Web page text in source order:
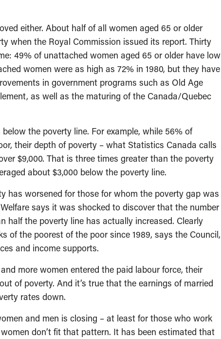
either. About half of all women aged 65 or older
when the Royal Commission issued its report. Thirty
49% of unattached women aged 65 or older have low
women were as high as 72% in 1980, but they have
in government programs such as Old Age
as well as the maturing of the Canada/Quebec
the poverty line. For example, while 56% of
their depth of poverty – what Statistics Canada calls
$9,000. That is three times greater than the poverty
about $3,000 below the poverty line.
has worsened for those for whom the poverty gap was
says it was shocked to discover that the number
half the poverty line has actually increased. Clearly
of the poorest of the poor since 1989, says the Council,
and income supports.
more women entered the paid labour force, their
of poverty. And it’s true that the earnings of married
rates down.
and men is closing – at least for those who work
don’t fit that pattern. It has been estimated that